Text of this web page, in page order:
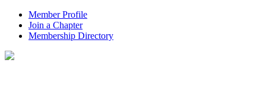
Member Profile
Join a Chapter
Membership Directory